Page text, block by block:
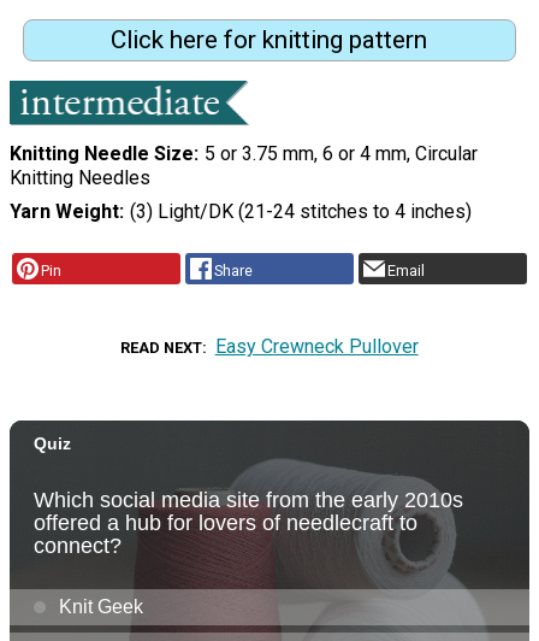
Click here for knitting pattern
Knitting Needle Size 5 or 3.75 mm, 6 or 4 mm, Circular
Knitting Needles
Yarn Weight (3) Light/DK (21-24 stitches to 4 inches)
Pin Share Email
READ NEXT Easy Crewneck Pullover